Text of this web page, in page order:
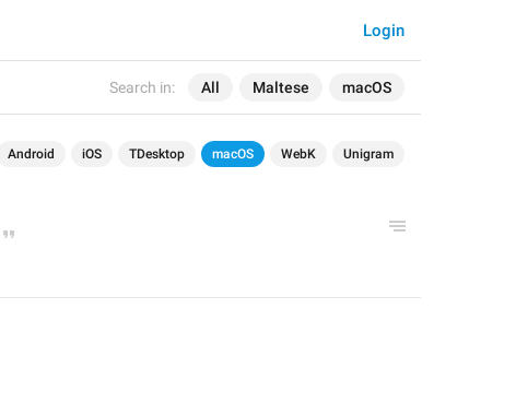
Search in: All Maltese macOS
Login
Android iOS TDesktop macOS WebK Unigram